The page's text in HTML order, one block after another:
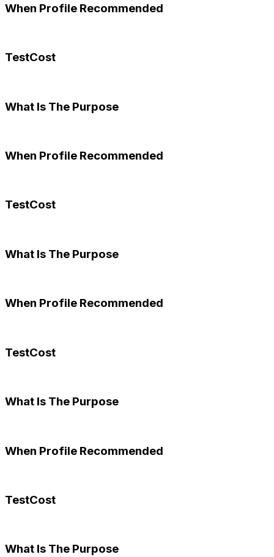
When Profile Recommended
TestCost
What Is The Purpose
When Profile Recommended
TestCost
What Is The Purpose
When Profile Recommended
TestCost
What Is The Purpose
When Profile Recommended
TestCost
What Is The Purpose